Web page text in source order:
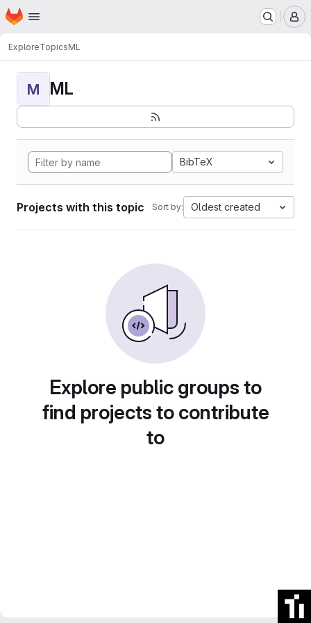
Skip to main content
Homepage
ExploreTopicsML
M ML
BibTeX
Projects with this topic Sort by: Oldest created
Explore public groups to
find projects to contribute
to